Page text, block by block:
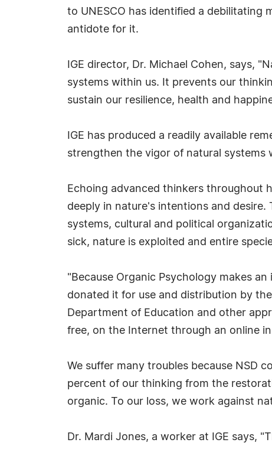
to UNESCO has identified a debilitating
antidote for it.
IGE director, Dr. Michael Cohen, says,
systems within us. It prevents our
sustain our resilience, health and
IGE has produced a readily available
strengthen the vigor of natural systems
Echoing advanced thinkers throughout
deeply in nature's intentions and
systems, cultural and political
sick, nature is exploited and entire
"Because Organic Psychology makes
donated it for use and distribution by
Department of Education and other
free, on the Internet through an online
We suffer many troubles because NSD
percent of our thinking from the
organic. To our loss, we work against
Dr. Mardi Jones, a worker at IGE says,